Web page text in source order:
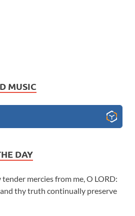
MUSIC
DAY
mercies from me, O LORD:
thy truth continually preserve